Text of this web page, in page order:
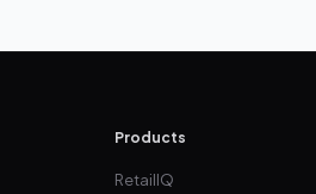
Products
RetailIQ